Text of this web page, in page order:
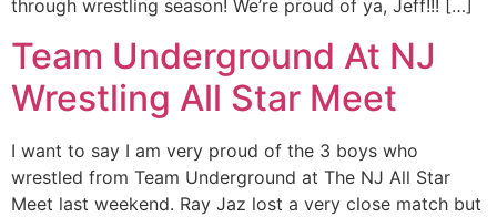
through wrestling season! We’re proud of ya, Jeff!!! […]
Team Underground At NJ
Wrestling All Star Meet
I want to say I am very proud of the 3 boys who
wrestled from Team Underground at The NJ All Star
Meet last weekend. Ray Jaz lost a very close match but